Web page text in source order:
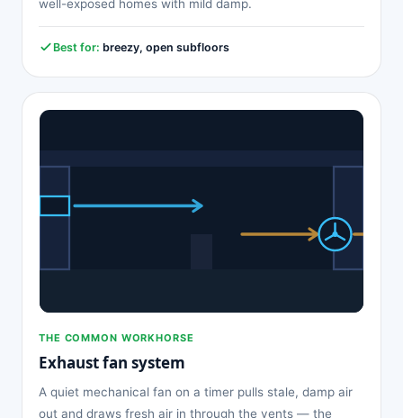
well-exposed homes with mild damp.
Best for: breezy, open subfloors
THE COMMON WORKHORSE
Exhaust fan system
A quiet mechanical fan on a timer pulls stale, damp air
out and draws fresh air in through the vents — the